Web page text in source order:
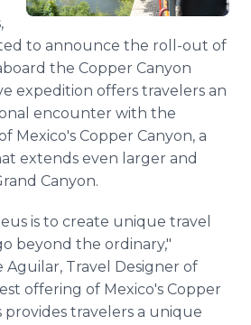
to announce the roll-out of
the Copper Canyon
expedition offers travelers an
encounter with the
Mexico's Copper Canyon, a
extends even larger and
Canyon.
is to create unique travel
beyond the ordinary,"
Travel Designer of
offering of Mexico's Copper
travelers a unique